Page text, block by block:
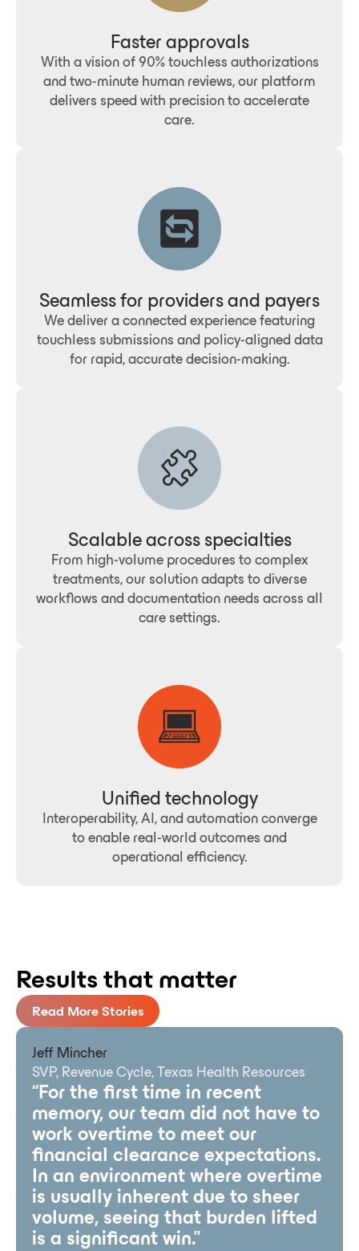
Faster approvals
With a vision of 90% touchless authorizations
and two-minute human reviews, our platform
delivers speed with precision to accelerate
care.
Seamless for providers and payers
We deliver a connected experience featuring
touchless submissions and policy-aligned data
for rapid, accurate decision-making.
Scalable across specialties
From high-volume procedures to complex
treatments, our solution adapts to diverse
workflows and documentation needs across all
care settings.
Unified technology
Interoperability, AI, and automation converge
to enable real-world outcomes and
operational efficiency.
Results that matter
Read More Stories
Jeff Mincher
SVP, Revenue Cycle, Texas Health Resources
“For the first time in recent
memory, our team did not have to
work overtime to meet our
financial clearance expectations.
In an environment where overtime
is usually inherent due to sheer
volume, seeing that burden lifted
is a significant win.”